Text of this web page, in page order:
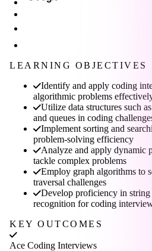
LEARNING OBJECTIVES
Identify and apply coding
algorithmic problems
Utilize data structures such
and queues in coding
Implement sorting and
problem-solving efficiency
Analyze and apply dynamic
tackle complex problems
Employ graph algorithms to
traversal challenges
Develop proficiency in string
recognition for coding
KEY OUTCOMES
Ace Coding Interviews